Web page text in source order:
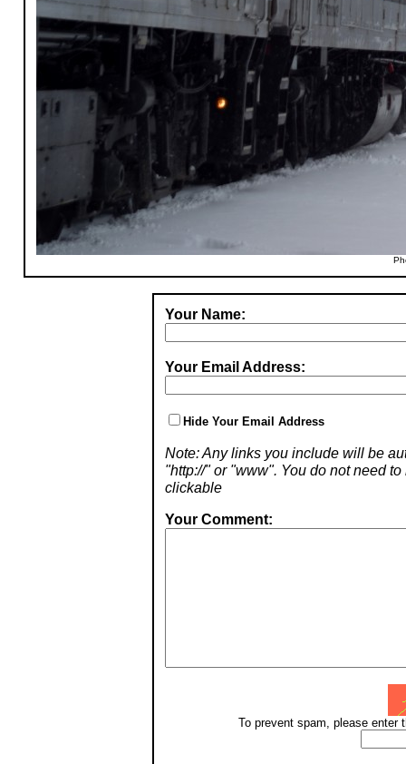
Your Name:
Your Email Address:
Hide Your Email Address
Note: Any links you include will be
"http://" or "www". You do not need
clickable
Your Comment:
To prevent spam, please enter